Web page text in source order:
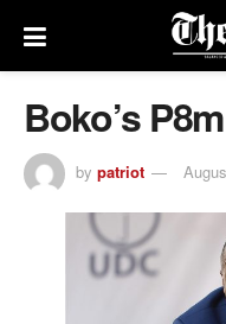
Boko’s
by patriot